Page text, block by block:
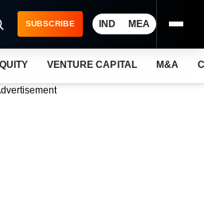
SUBSCRIBE IND MEA
VENTURE CAPITAL M&A